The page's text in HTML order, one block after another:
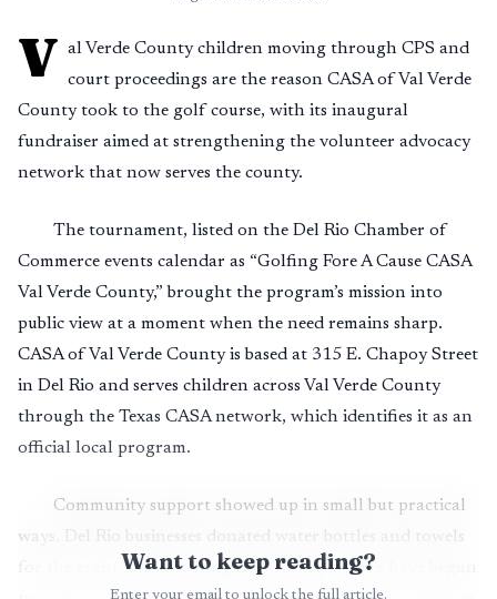
V al Verde County children moving through CPS and
court proceedings are the reason CASA of Val Verde
County took to the golf course, with its inaugural
fundraiser aimed at strengthening the volunteer advocacy
network that now serves the county.
The tournament, listed on the Del Rio Chamber of
Commerce events calendar as “Golfing Fore A Cause CASA
Val Verde County,” brought the program’s mission into
public view at a moment when the need remains sharp.
CASA of Val Verde County is based at 315 E. Chapoy Street
in Del Rio and serves children across Val Verde County
through the Texas CASA network, which identifies it as an
official local program.
Community support showed up in small but practical
ways. Del Rio businesses donated water bottles and towels
for the event, underscoring how local partners have begun
Want to keep reading?
Enter your email to unlock the full article.